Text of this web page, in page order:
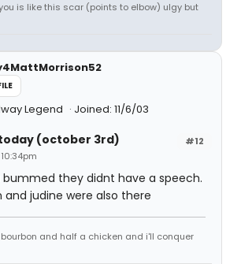
is like this scar (points to elbow) ulgy but
Legend Joined: 11/6/03
#12
(october 3rd)
bummed they didnt have a speech.
and judine were also there
and half a chicken and i'll conquer